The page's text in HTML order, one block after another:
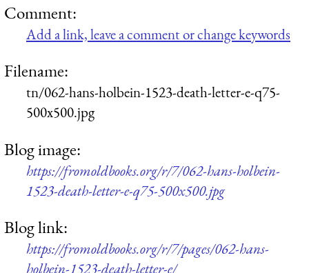
Comment:
Add a link, leave a comment or change keywords
Filename:
tn/062-hans-holbein-1523-death-letter-e-q75-
500x500.jpg
Blog image:
https://fromoldbooks.org/r/7/062-hans-holbein-
1523-death-letter-e-q75-500x500.jpg
Blog link:
https://fromoldbooks.org/r/7/pages/062-hans-
holbein-1523-death-letter-e/